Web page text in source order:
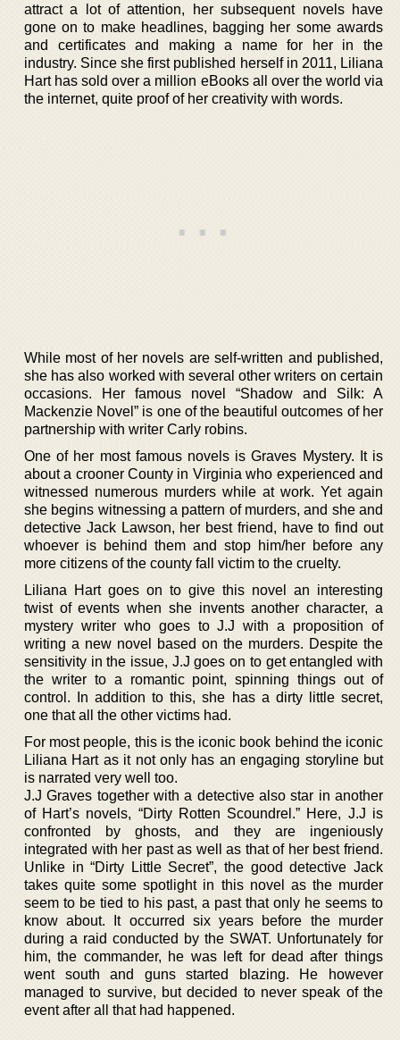
attract a lot of attention, her subsequent novels have
gone on to make headlines, bagging her some awards
and certificates and making a name for her in the
industry. Since she first published herself in 2011, Liliana
Hart has sold over a million eBooks all over the world via
the internet, quite proof of her creativity with words.
While most of her novels are self-written and published,
she has also worked with several other writers on certain
occasions. Her famous novel “Shadow and Silk: A
Mackenzie Novel” is one of the beautiful outcomes of her
partnership with writer Carly robins.
One of her most famous novels is Graves Mystery. It is
about a crooner County in Virginia who experienced and
witnessed numerous murders while at work. Yet again
she begins witnessing a pattern of murders, and she and
detective Jack Lawson, her best friend, have to find out
whoever is behind them and stop him/her before any
more citizens of the county fall victim to the cruelty.
Liliana Hart goes on to give this novel an interesting
twist of events when she invents another character, a
mystery writer who goes to J.J with a proposition of
writing a new novel based on the murders. Despite the
sensitivity in the issue, J.J goes on to get entangled with
the writer to a romantic point, spinning things out of
control. In addition to this, she has a dirty little secret,
one that all the other victims had.
For most people, this is the iconic book behind the iconic
Liliana Hart as it not only has an engaging storyline but
is narrated very well too.
J.J Graves together with a detective also star in another
of Hart’s novels, “Dirty Rotten Scoundrel.” Here, J.J is
confronted by ghosts, and they are ingeniously
integrated with her past as well as that of her best friend.
Unlike in “Dirty Little Secret”, the good detective Jack
takes quite some spotlight in this novel as the murder
seem to be tied to his past, a past that only he seems to
know about. It occurred six years before the murder
during a raid conducted by the SWAT. Unfortunately for
him, the commander, he was left for dead after things
went south and guns started blazing. He however
managed to survive, but decided to never speak of the
event after all that had happened.